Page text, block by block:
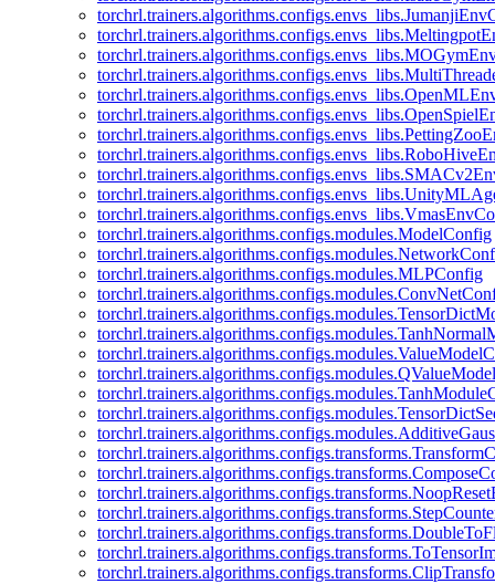
torchrl.trainers.algorithms.configs.modules.ModelConfig
torchrl.trainers.algorithms.configs.modules.MLPConfig